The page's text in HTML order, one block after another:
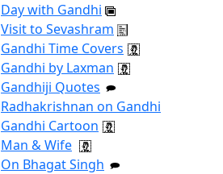
Day with Gandhi
Visit to Sevashram
Gandhi Time Covers
Gandhi by Laxman
Gandhiji Quotes
Radhakrishnan on Gandhi
Gandhi Cartoon
Man & Wife
On Bhagat Singh